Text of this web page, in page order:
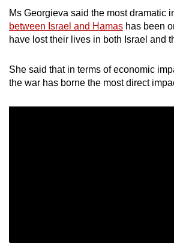
Ms Georgieva said the most dramatic
between Israel and Hamas has been
have lost their lives in both Israel and
She said that in terms of economic
the war has borne the most direct